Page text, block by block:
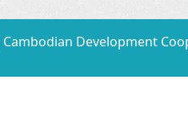
Development